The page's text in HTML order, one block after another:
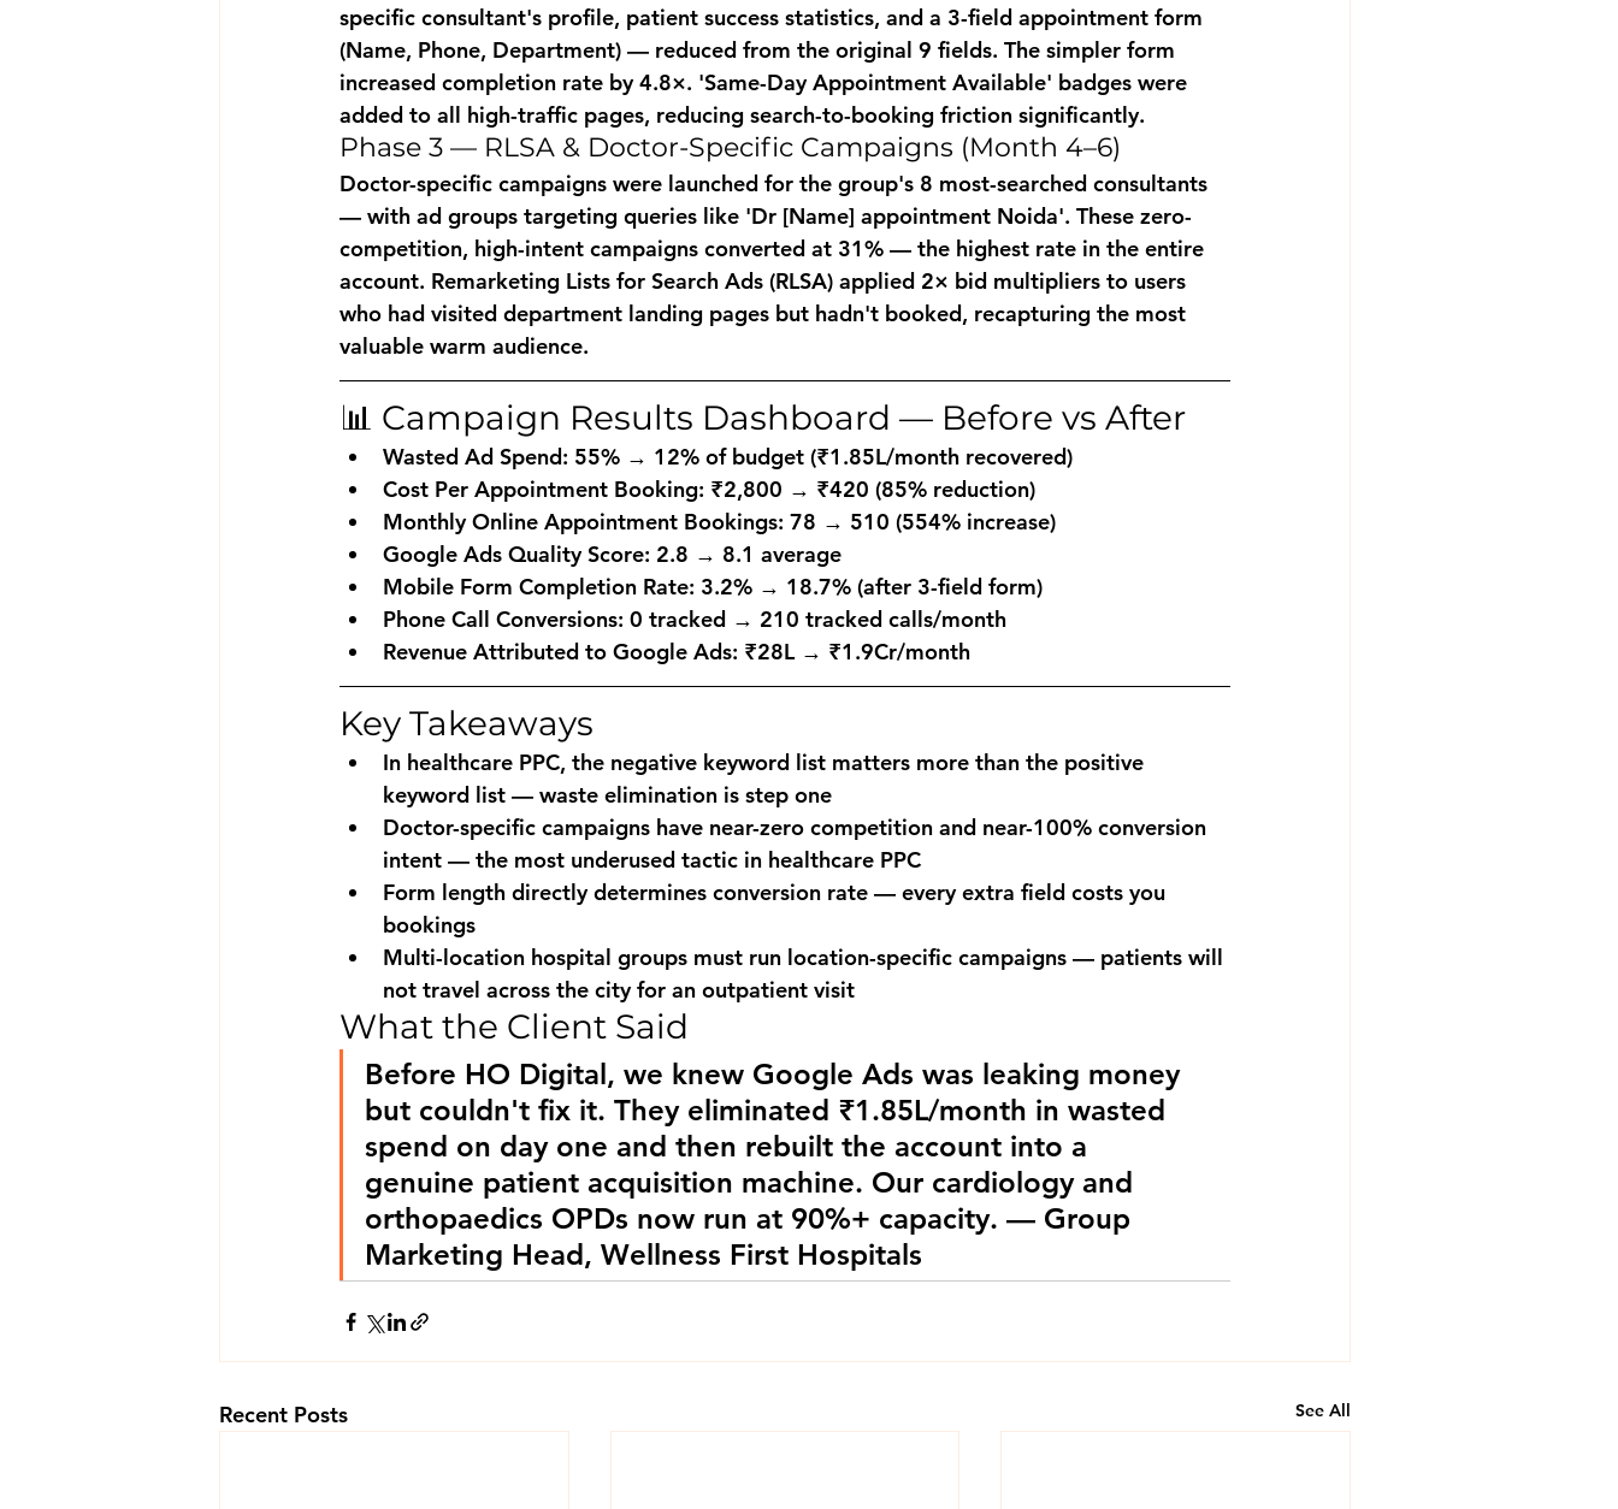
specific consultant's profile, patient success statistics, and a 3-field appointment form
(Name, Phone, Department) — reduced from the original 9 fields. The simpler form
increased completion rate by 4.8×. 'Same-Day Appointment Available' badges were
added to all high-traffic pages, reducing search-to-booking friction significantly.
Phase 3 — RLSA & Doctor-Specific Campaigns (Month 4–6)
Doctor-specific campaigns were launched for the group's 8 most-searched consultants
— with ad groups targeting queries like 'Dr [Name] appointment Noida'. These zero-
competition, high-intent campaigns converted at 31% — the highest rate in the entire
account. Remarketing Lists for Search Ads (RLSA) applied 2× bid multipliers to users
who had visited department landing pages but hadn't booked, recapturing the most
valuable warm audience.
📊 Campaign Results Dashboard — Before vs After
Wasted Ad Spend: 55% → 12% of budget (₹1.85L/month recovered)
Cost Per Appointment Booking: ₹2,800 → ₹420 (85% reduction)
Monthly Online Appointment Bookings: 78 → 510 (554% increase)
Google Ads Quality Score: 2.8 → 8.1 average
Mobile Form Completion Rate: 3.2% → 18.7% (after 3-field form)
Phone Call Conversions: 0 tracked → 210 tracked calls/month
Revenue Attributed to Google Ads: ₹28L → ₹1.9Cr/month
Key Takeaways
In healthcare PPC, the negative keyword list matters more than the positive
keyword list — waste elimination is step one
Doctor-specific campaigns have near-zero competition and near-100% conversion
intent — the most underused tactic in healthcare PPC
Form length directly determines conversion rate — every extra field costs you
bookings
Multi-location hospital groups must run location-specific campaigns — patients will
not travel across the city for an outpatient visit
What the Client Said
Before HO Digital, we knew Google Ads was leaking money
but couldn't fix it. They eliminated ₹1.85L/month in wasted
spend on day one and then rebuilt the account into a
genuine patient acquisition machine. Our cardiology and
orthopaedics OPDs now run at 90%+ capacity. — Group
Marketing Head, Wellness First Hospitals
Recent Posts See All